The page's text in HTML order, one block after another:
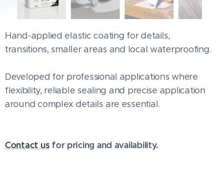
Hand-applied elastic coating for details,
transitions, smaller areas and local waterproofing.
Developed for professional applications where
flexibility, reliable sealing and precise application
around complex details are essential.
Contact us for pricing and availability.